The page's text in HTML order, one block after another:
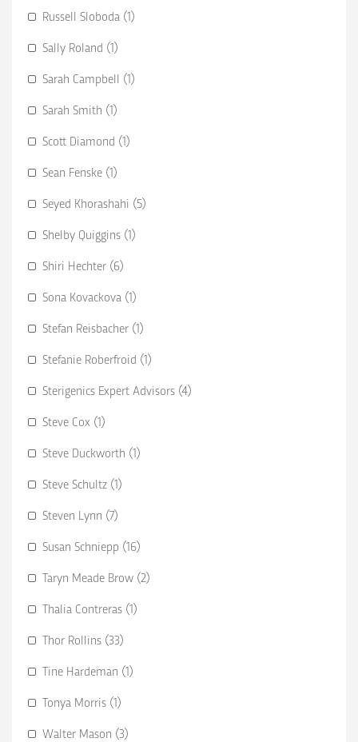
Russell Sloboda (1)
Sally Roland (1)
Sarah Campbell (1)
Sarah Smith (1)
Scott Diamond (1)
Sean Fenske (1)
Seyed Khorashahi (5)
Shelby Quiggins (1)
Shiri Hechter (6)
Sona Kovackova (1)
Stefan Reisbacher (1)
Stefanie Roberfroid (1)
Sterigenics Expert Advisors (4)
Steve Cox (1)
Steve Duckworth (1)
Steve Schultz (1)
Steven Lynn (7)
Susan Schniepp (16)
Taryn Meade Brow (2)
Thalia Contreras (1)
Thor Rollins (33)
Tine Hardeman (1)
Tonya Morris (1)
Walter Mason (3)